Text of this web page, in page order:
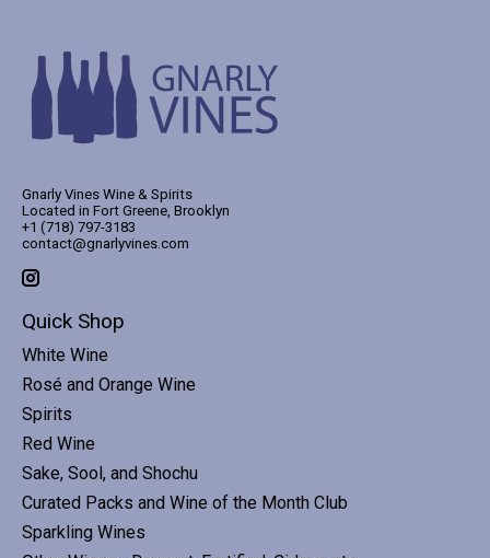
Gnarly Vines Wine & Spirits
Located in Fort Greene, Brooklyn
+1 (718) 797-3183
contact@gnarlyvines.com
Quick Shop
White Wine
Rosé and Orange Wine
Spirits
Red Wine
Sake, Sool, and Shochu
Curated Packs and Wine of the Month Club
Sparkling Wines